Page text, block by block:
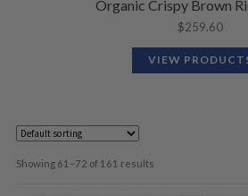
Organic Crispy Brown
$259.60
VIEW
Showing 61–72 of 161 results